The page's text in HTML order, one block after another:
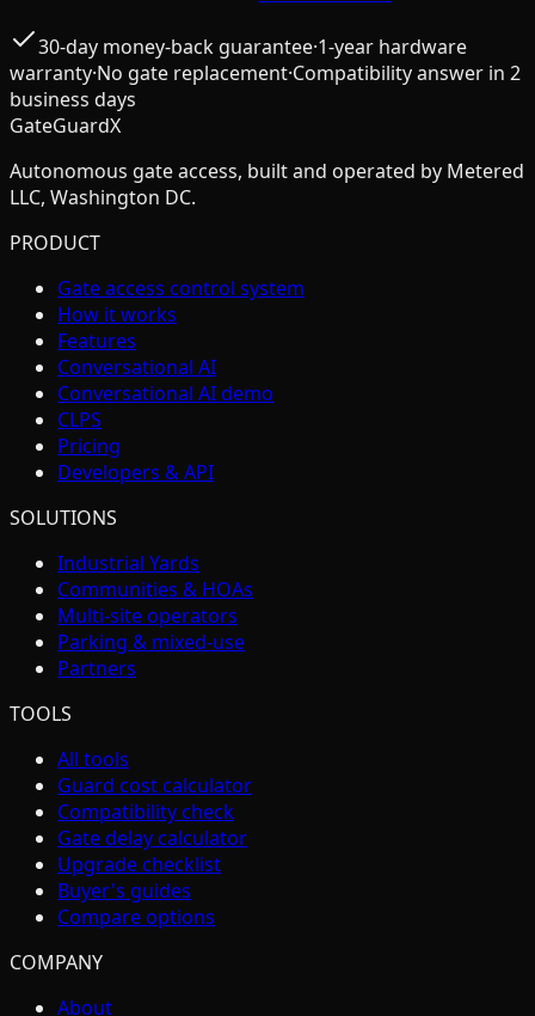
30-day money-back guarantee·1-year hardware
warranty·No gate replacement·Compatibility answer in 2
business days
GateGuardX
Autonomous gate access, built and operated by Metered
LLC, Washington DC.
PRODUCT
Gate access control system
How it works
Features
Conversational AI
Conversational AI demo
CLPS
Pricing
Developers & API
SOLUTIONS
Industrial Yards
Communities & HOAs
Multi-site operators
Parking & mixed-use
Partners
TOOLS
All tools
Guard cost calculator
Compatibility check
Gate delay calculator
Upgrade checklist
Buyer's guides
Compare options
COMPANY
About